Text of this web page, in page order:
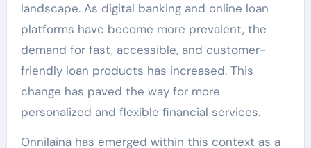
landscape. As digital banking and online loan
platforms have become more prevalent, the
demand for fast, accessible, and customer-
friendly loan products has increased. This
change has paved the way for more
personalized and flexible financial services.
Onnilaina has emerged within this context as a